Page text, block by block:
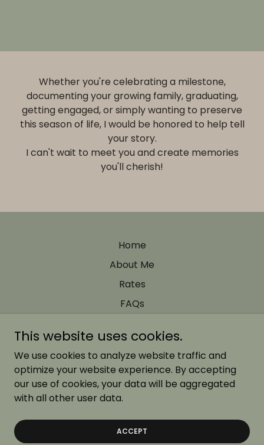
Whether you're celebrating a milestone,
documenting your growing family, graduating,
getting engaged, or simply wanting to preserve
this season of life, I would be honored to help tell
your story.
I can't wait to meet you and create memories
you'll cherish!
Home
About Me
Rates
FAQs
Nancy Dorado Photography
Copyright © 2026 Nancy Dorado Photography - All Rights
Reserved.
This website uses cookies.
We use cookies to analyze website traffic and
optimize your website experience. By accepting
our use of cookies, your data will be aggregated
with all other user data.
ACCEPT